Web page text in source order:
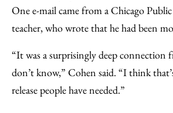
One e-mail came from a Chicago
teacher, who wrote that he had been
“It was a surprisingly deep connection
don’t know,” Cohen said. “I think
release people have needed.”